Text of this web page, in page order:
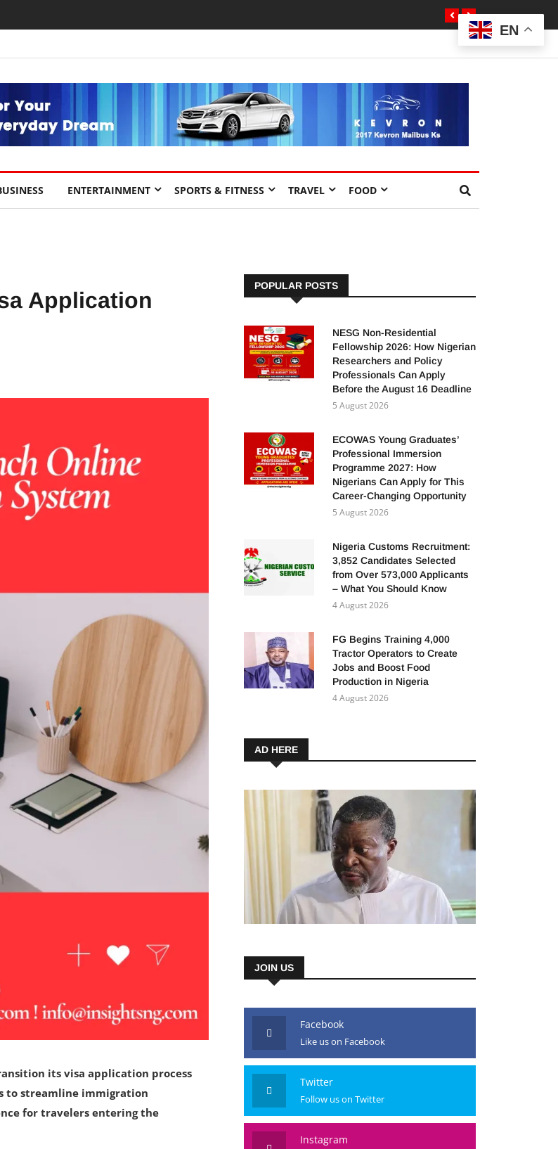
Economic Growth.
ENTERTAINMENT SPORTS & FITNESS TRAVEL FOOD
Application
its visa application process
to streamline immigration
for travelers entering the
POPULAR POSTS
NESG Non-Residential
Fellowship 2026: How Nigerian
Researchers and Policy
Professionals Can Apply
Before the August 16 Deadline
5 August 2026
ECOWAS Young Graduates’
Professional Immersion
Programme 2027: How
Nigerians Can Apply for This
Career-Changing Opportunity
5 August 2026
Nigeria Customs Recruitment:
3,852 Candidates Selected
from Over 573,000 Applicants
– What You Should Know
4 August 2026
FG Begins Training 4,000
Tractor Operators to Create
Jobs and Boost Food
Production in Nigeria
4 August 2026
AD HERE
JOIN US
Facebook
Like us on Facebook
Twitter
Follow us on Twitter
Instagram
EN